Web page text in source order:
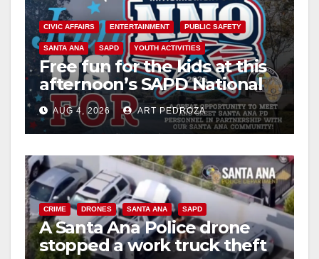
CIVIC AFFAIRS ENTERTAINMENT PUBLIC SAFETY
SANTA ANA SAPD YOUTH ACTIVITIES
Free fun for the kids at this
afternoon’s SAPD National
Night Out at Jerome Park
AUG 4, 2026 ART PEDROZA
CRIME DRONES SANTA ANA SAPD
A Santa Ana Police drone
stopped a work truck theft